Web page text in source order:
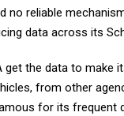
no reliable
data across its
get the data to make
from other
for its frequent